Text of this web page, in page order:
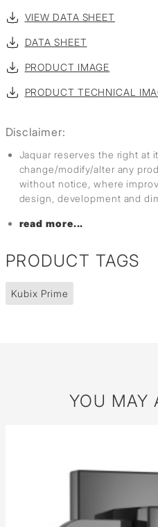
VIEW DATA SHEET
DATA SHEET
PRODUCT IMAGE
PRODUCT TECHNICAL
Disclaimer:
Jaquar reserves the right at
change/modify/alter any
without notice, where
design, development and
read more...
PRODUCT TAGS
Kubix Prime
YOU MAY